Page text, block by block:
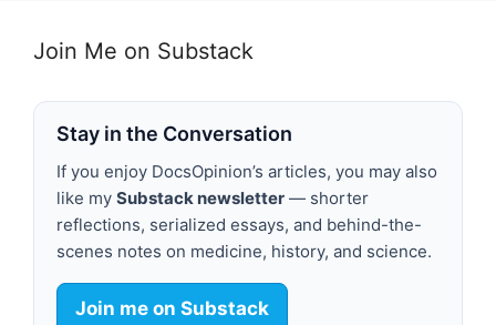
Join Me on Substack
Stay in the Conversation
If you enjoy DocsOpinion’s articles, you may also
like my Substack newsletter — shorter
reflections, serialized essays, and behind-the-
scenes notes on medicine, history, and science.
Join me on Substack